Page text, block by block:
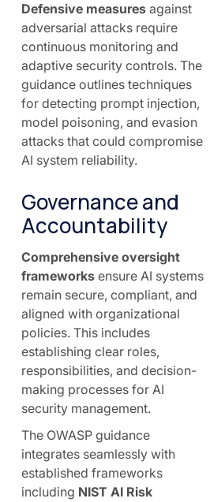
Defensive measuresagainst
adversarial attacks require
continuous monitoring and
adaptive security controls. The
guidance outlines techniques
for detecting prompt injection,
model poisoning, and evasion
attacks that could compromise
AI system reliability.
Governance and
Accountability
Comprehensive oversight
frameworksensure AI systems
remain secure, compliant, and
aligned with organizational
policies. This includes
establishing clear roles,
responsibilities, and decision-
making processes for AI
security management.
The OWASP guidance
integrates seamlessly with
established frameworks
including NIST AI Risk